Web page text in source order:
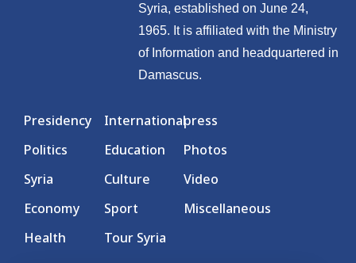
Syria, established on June 24,
1965. It is affiliated with the Ministry
of Information and headquartered in
Damascus.
Presidency
Politics
Syria
Economy
Health
International
Education
Culture
Sport
Tour Syria
press
Photos
Video
Miscellaneous